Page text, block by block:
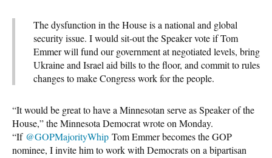
The dysfunction in the House is a national and global
security issue. I would sit-out the Speaker vote if Tom
Emmer will fund our government at negotiated levels, bring
Ukraine and Israel aid bills to the floor, and commit to rules
changes to make Congress work for the people.
“It would be great to have a Minnesotan serve as Speaker of the
House,” the Minnesota Democrat wrote on Monday.
“If @GOPMajorityWhip Tom Emmer becomes the GOP
nominee, I invite him to work with Democrats on a bipartisan